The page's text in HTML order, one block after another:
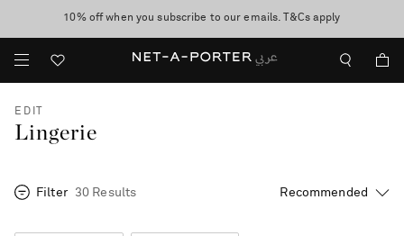
discover now
10% off when you subscribe to our emails. T&Cs apply
shop now
EDIT
Lingerie
Filter 30 Results